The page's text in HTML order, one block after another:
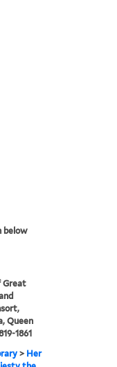
below
Great
Queen
1861
> Her